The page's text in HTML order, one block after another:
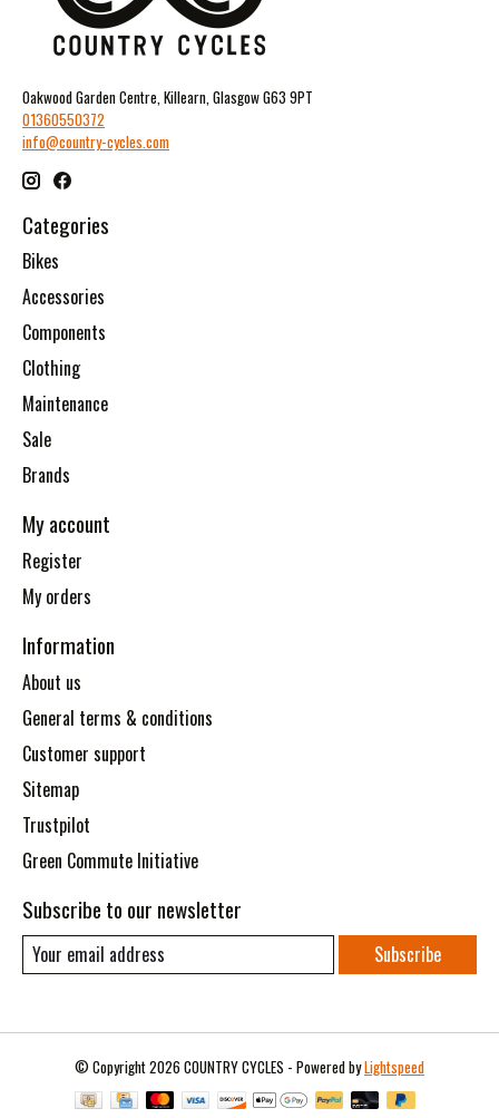
Oakwood Garden Centre, Killearn, Glasgow G63 9PT
01360550372
info@country-cycles.com
Categories
Bikes
Accessories
Components
Clothing
Maintenance
Sale
Brands
My account
Register
My orders
Information
About us
General terms & conditions
Customer support
Sitemap
Trustpilot
Green Commute Initiative
Subscribe to our newsletter
Subscribe
© Copyright 2026 COUNTRY CYCLES - Powered byLightspeed